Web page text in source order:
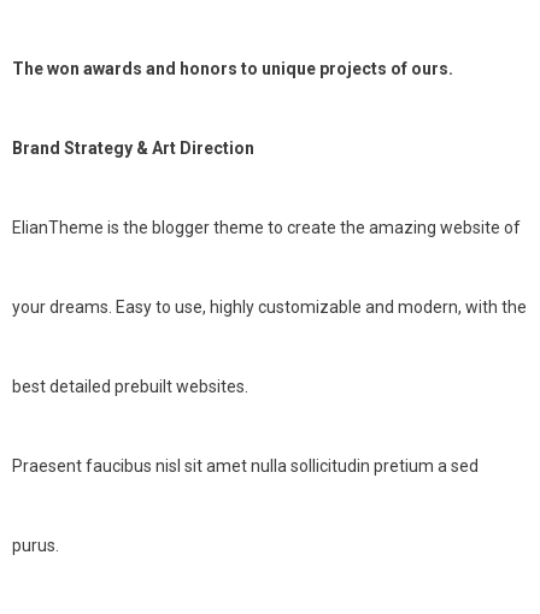
The won awards and honors to unique projects of ours.
Brand Strategy & Art Direction
ElianTheme is the blogger theme to create the amazing website of
your dreams. Easy to use, highly customizable and modern, with the
best detailed prebuilt websites.
Praesent faucibus nisl sit amet nulla sollicitudin pretium a sed
purus.